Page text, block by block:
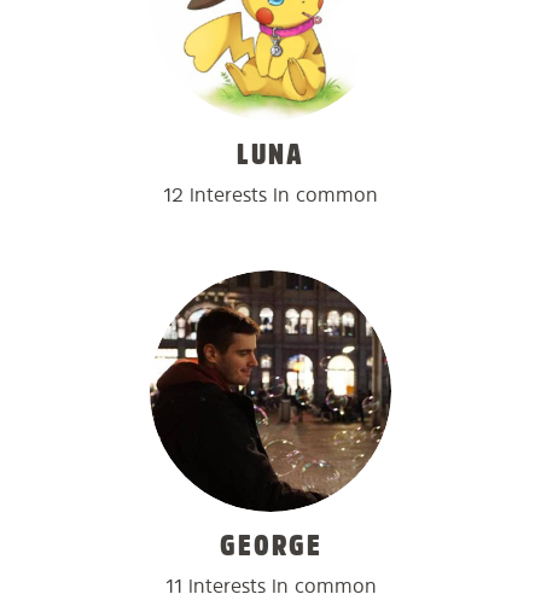
LUNA
12 interests in common
GEORGE
11 interests in common